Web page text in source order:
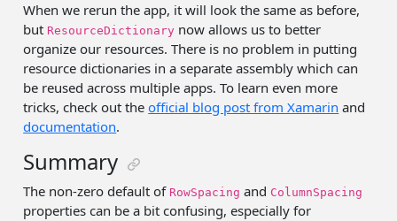
When we rerun the app, it will look the same as before,
but ResourceDictionary now allows us to better
organize our resources. There is no problem in putting
resource dictionaries in a separate assembly which can
be reused across multiple apps. To learn even more
tricks, check out theofficial blog post from Xamarin and
documentation.
Summary
The non-zero default of RowSpacing and ColumnSpacing
properties can be a bit confusing, especially for